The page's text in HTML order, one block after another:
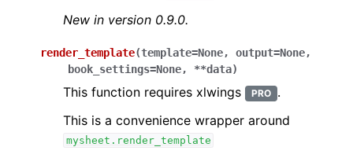
New in version 0.9.0.
render_template(template=None, output=None,
book_settings=None, **data)
This function requires xlwings PRO .
This is a convenience wrapper around
mysheet.render_template